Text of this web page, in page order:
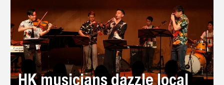
HK musicians dazzle local